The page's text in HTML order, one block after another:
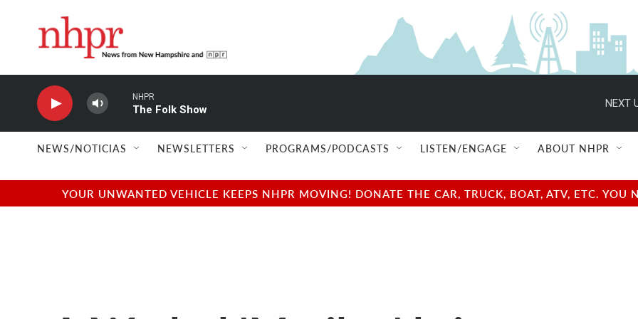
NHPR
The Folk Show
NEXT
NEWS/NOTICIAS NEWSLETTERS PROGRAMS/PODCASTS LISTEN/ENGAGE ABOUT NHPR
YOUR UNWANTED VEHICLE KEEPS NHPR MOVING! DONATE THE CAR, TRUCK, BOAT, ATV, ETC.